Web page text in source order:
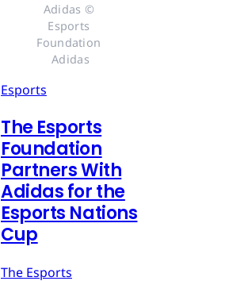
Adidas ©
Esports
Foundation
Adidas
Esports
The Esports
Foundation
Partners With
Adidas for the
Esports Nations
Cup
The Esports